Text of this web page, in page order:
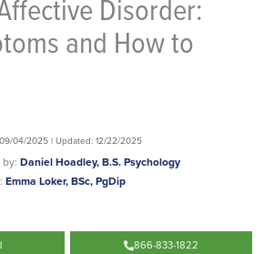
Disorder:
and How to
04/2025 | Updated: 12/22/2025
Daniel Hoadley, B.S. Psychology
Emma Loker, BSc, PgDip
866-833-1822